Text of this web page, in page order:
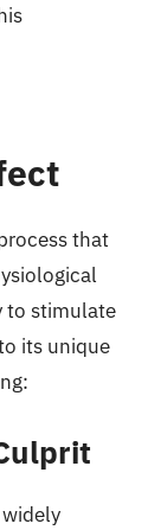
that
to stimulate
its unique